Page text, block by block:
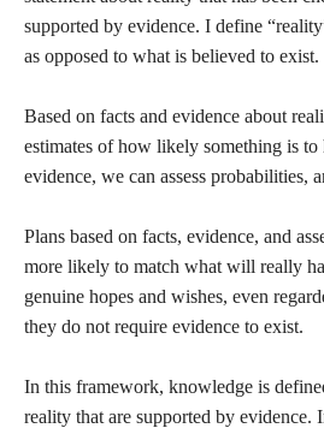
supported by evidence. I define
as opposed to what is believed to exist.
Based on facts and evidence about
estimates of how likely something is to
evidence, we can assess probabilities,
Plans based on facts, evidence, and
more likely to match what will really
genuine hopes and wishes, even
they do not require evidence to exist.
In this framework, knowledge is
reality that are supported by evidence.